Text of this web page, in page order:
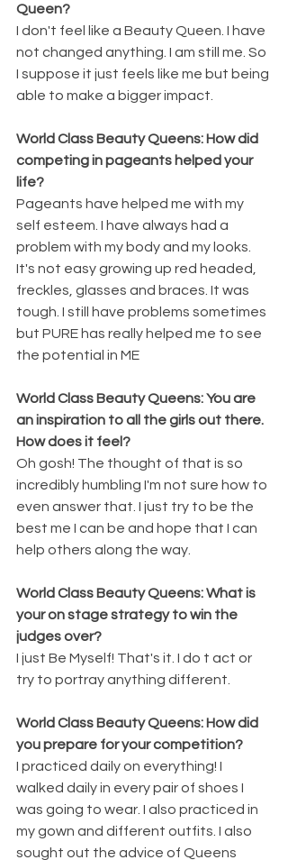
Queen?
I don't feel like a Beauty Queen. I have
not changed anything. I am still me. So
I suppose it just feels like me but being
able to make a bigger impact.
World Class Beauty Queens: How did
competing in pageants helped your
life?
Pageants have helped me with my
self esteem. I have always had a
problem with my body and my looks.
It's not easy growing up red headed,
freckles, glasses and braces. It was
tough. I still have problems sometimes
but PURE has really helped me to see
the potential in ME
World Class Beauty Queens: You are
an inspiration to all the girls out there.
How does it feel?
Oh gosh! The thought of that is so
incredibly humbling I'm not sure how to
even answer that. I just try to be the
best me I can be and hope that I can
help others along the way.
World Class Beauty Queens: What is
your on stage strategy to win the
judges over?
I just Be Myself! That's it. I do t act or
try to portray anything different.
World Class Beauty Queens: How did
you prepare for your competition?
I practiced daily on everything! I
walked daily in every pair of shoes I
was going to wear. I also practiced in
my gown and different outfits. I also
sought out the advice of Queens